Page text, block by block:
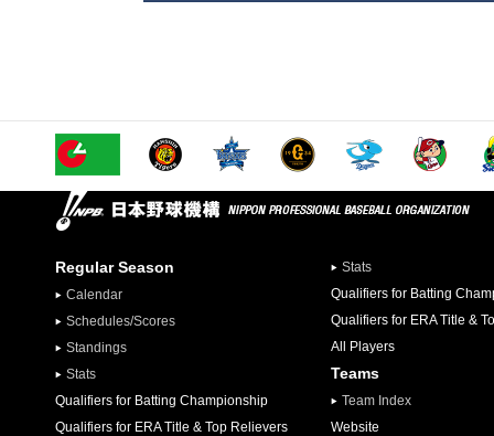
Regular Season
Calendar
Schedules/Scores
Standings
Stats
Qualifiers for Batting Championship
Qualifiers for ERA Title & Top Relievers
Stats
Qualifiers for Batting
Qualifiers for ERA Title &
All Players
Teams
Team Index
Website